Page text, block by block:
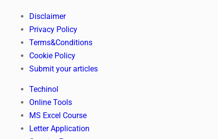
Disclaimer
Privacy Policy
Terms&Conditions
Cookie Policy
Submit your articles
Techinol
Online Tools
MS Excel Course
Letter Application